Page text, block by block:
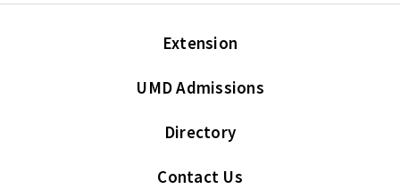
Extension
UMD Admissions
Directory
Contact Us